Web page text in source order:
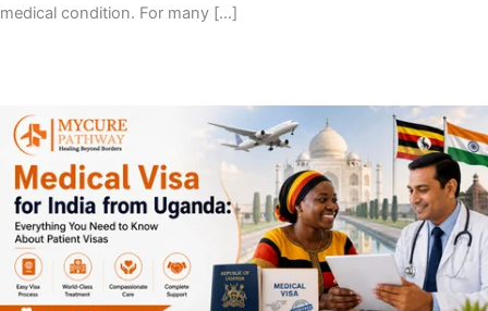
medical condition. For many […]